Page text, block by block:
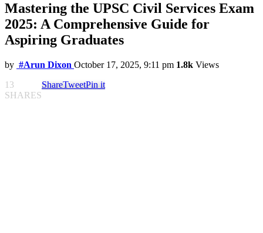
Mastering the UPSC Civil Services Exam
2025: A Comprehensive Guide for
Aspiring Graduates
by #Arun Dixon October 17, 2025, 9:11 pm 1.8k Views
13
SHARES
ShareTweetPin it